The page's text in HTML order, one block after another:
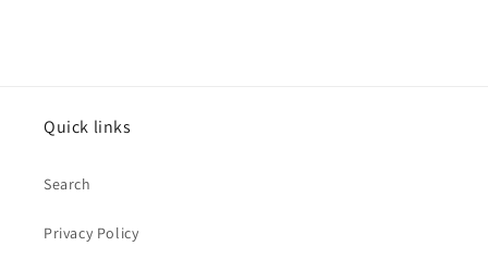
Quick links
Search
Privacy Policy